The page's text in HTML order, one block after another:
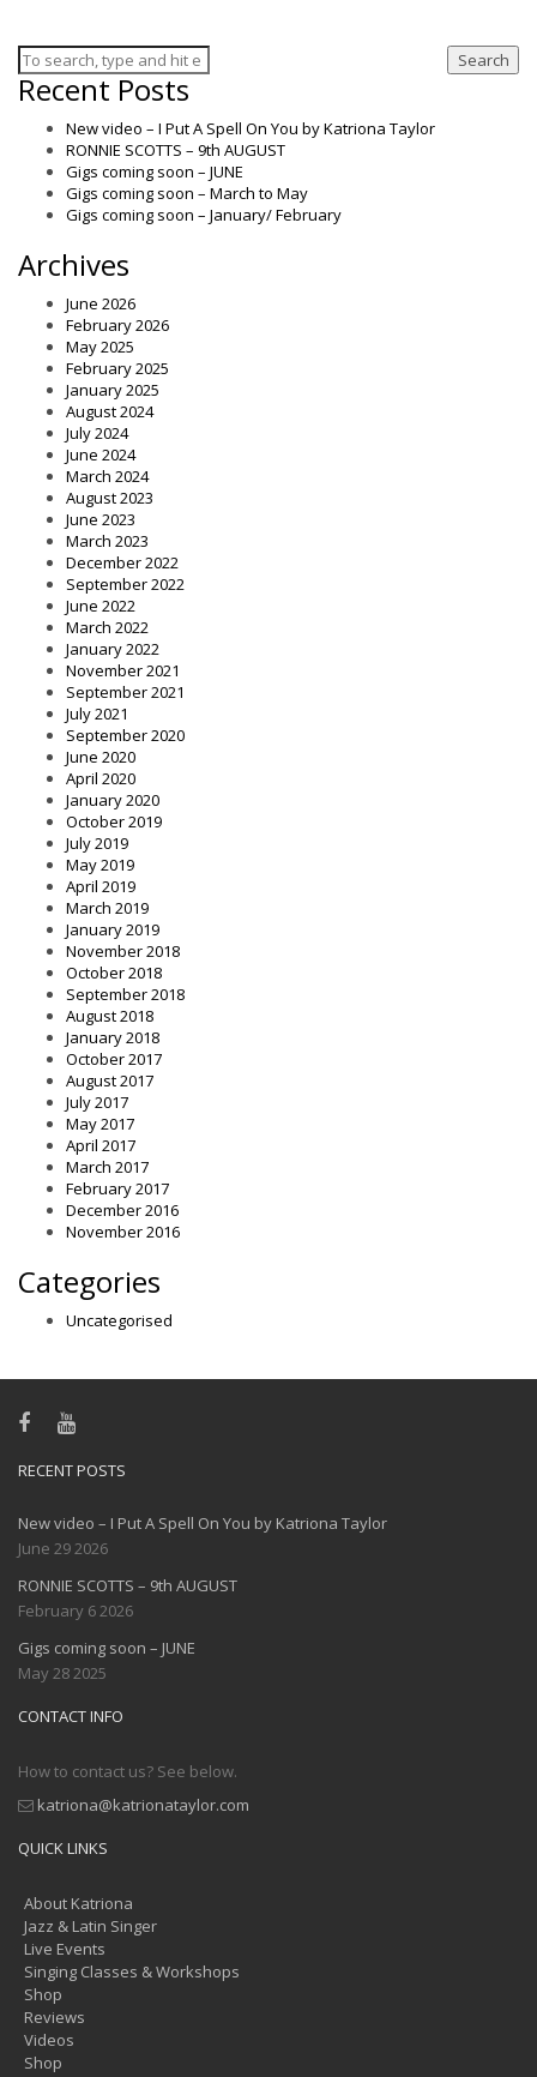
Search
Recent Posts
New video – I Put A Spell On You by Katriona Taylor
RONNIE SCOTTS – 9th AUGUST
Gigs coming soon – JUNE
Gigs coming soon – March to May
Gigs coming soon – January/ February
Archives
June 2026
February 2026
May 2025
February 2025
January 2025
August 2024
July 2024
June 2024
March 2024
August 2023
June 2023
March 2023
December 2022
September 2022
June 2022
March 2022
January 2022
November 2021
September 2021
July 2021
September 2020
June 2020
April 2020
January 2020
October 2019
July 2019
May 2019
April 2019
March 2019
January 2019
November 2018
October 2018
September 2018
August 2018
January 2018
October 2017
August 2017
July 2017
May 2017
April 2017
March 2017
February 2017
December 2016
November 2016
Categories
Uncategorised
RECENT POSTS
New video – I Put A Spell On You by Katriona Taylor
June 29 2026
RONNIE SCOTTS – 9th AUGUST
February 6 2026
Gigs coming soon – JUNE
May 28 2025
CONTACT INFO
How to contact us? See below.
katriona@katrionataylor.com
QUICK LINKS
About Katriona
Jazz & Latin Singer
Live Events
Singing Classes & Workshops
Shop
Reviews
Videos
Shop